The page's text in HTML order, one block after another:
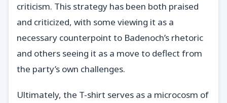
criticism. This strategy has been both praised
and criticized, with some viewing it as a
necessary counterpoint to Badenoch’s rhetoric
and others seeing it as a move to deflect from
the party’s own challenges.
Ultimately, the T-shirt serves as a microcosm of